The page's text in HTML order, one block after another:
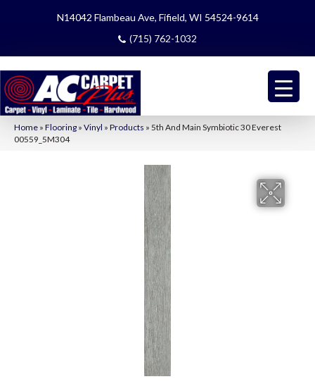
N14042 Flambeau Ave, Fifield, WI 54524-9614
(715) 762-1032
Home » Flooring » Vinyl » Products » 5th And Main Symbiotic 30 Everest
00559_5M304